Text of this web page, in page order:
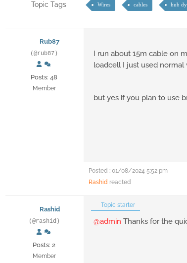
Topic Tags Wires cables hub
Rub87
(@rub87)
Posts: 48
Member
I run about 15m cable on
loadcell I just used normal
but yes if you plan to use
Posted : 01/08/2024 5:52 pm
Rashid reacted
Rashid
(@rashid)
Posts: 2
Member
Topic starter
@admin Thanks for the